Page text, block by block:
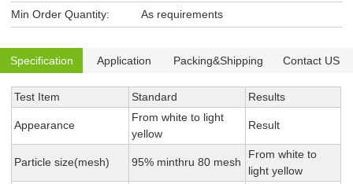
Min Order Quantity:
As requirements
Specification Application Packing&Shipping Contact US
Test Item Standard Results
Appearance
From white to light
yellow
Result
Particle size(mesh) 95% minthru 80 mesh
From white to
light yellow